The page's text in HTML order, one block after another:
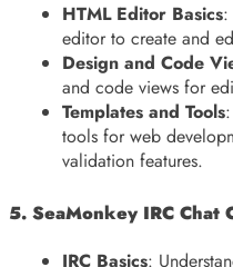
HTML Editor Basics:
editor to create and
Design and Code
and code views for
Templates and Tools
tools for web
validation features.
5. SeaMonkey IRC Chat
IRC Basics: